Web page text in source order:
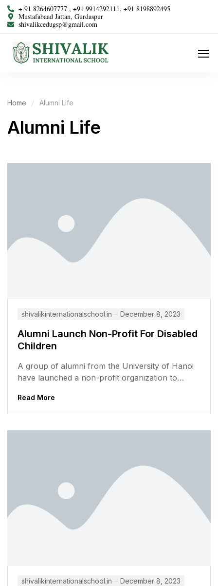
+ 91 8264607777 , +91 9914292111, +91 8198892495
Mustafabaad Jattan, Gurdaspur
shivalikcedugsp@gmail.com
Home Alumni Life
Alumni Life
shivalikinternationalschool.in December 8, 2023
Alumni Launch Non-Profit For Disabled
Children
A group of alumni from the University of Hanoi
have launched a non-profit organization to
Read More
shivalikinternationalschool.in December 8, 2023